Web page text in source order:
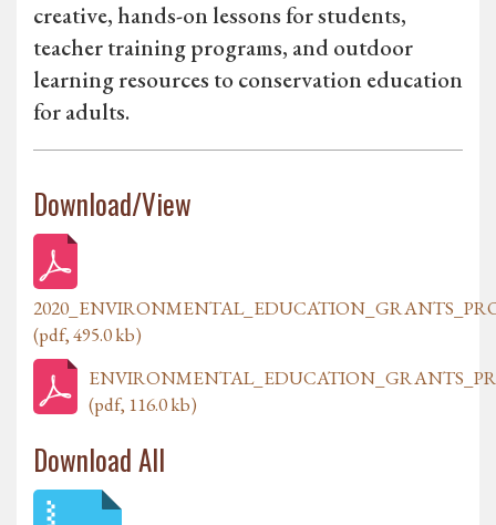
creative, hands-on lessons for students,
teacher training programs, and outdoor
learning resources to conservation education
for adults.
Download/View
(pdf, 495.0 kb)
(pdf, 116.0 kb)
Download All